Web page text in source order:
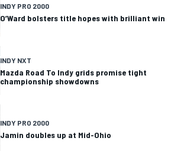
INDY PRO 2000
O’Ward bolsters title hopes with brilliant win
INDY NXT
Mazda Road To Indy grids promise tight
championship showdowns
INDY PRO 2000
Jamin doubles up at Mid-Ohio